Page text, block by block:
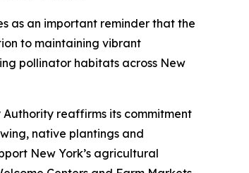
as an important reminder that the
to maintaining vibrant
pollinator habitats across New
reaffirms its commitment
native plantings and
New York’s agricultural